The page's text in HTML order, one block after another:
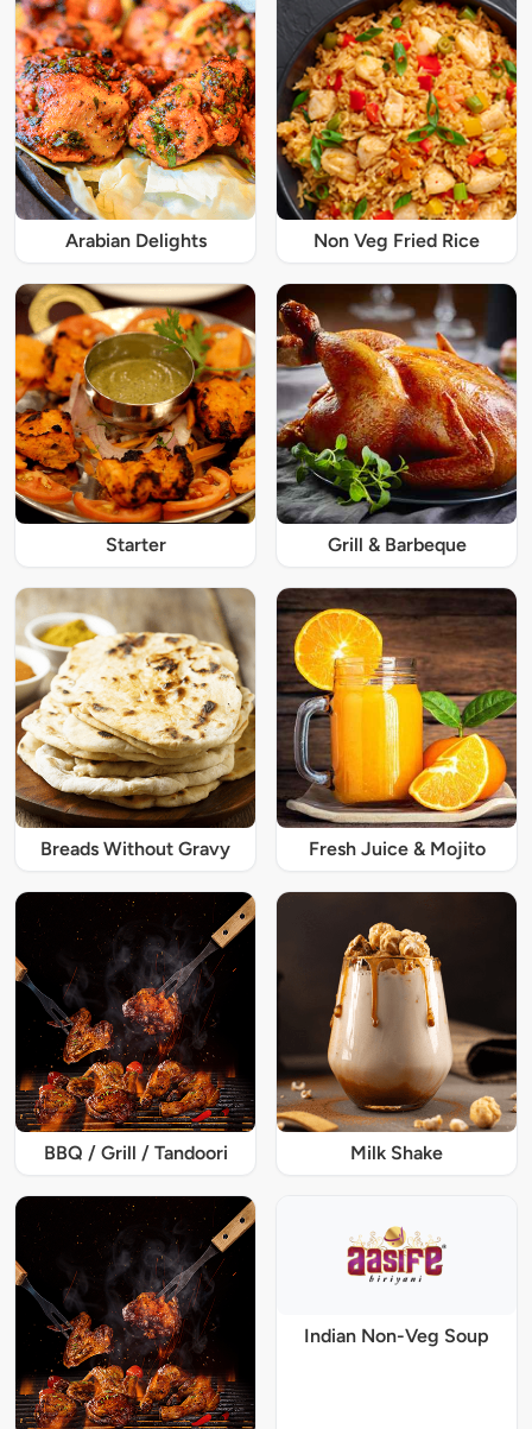
Arabian Delights Non Veg Fried Rice
Starter Grill & Barbeque
Breads Without Gravy Fresh Juice & Mojito
BBQ / Grill / Tandoori Milk Shake
Indian Non-Veg Soup